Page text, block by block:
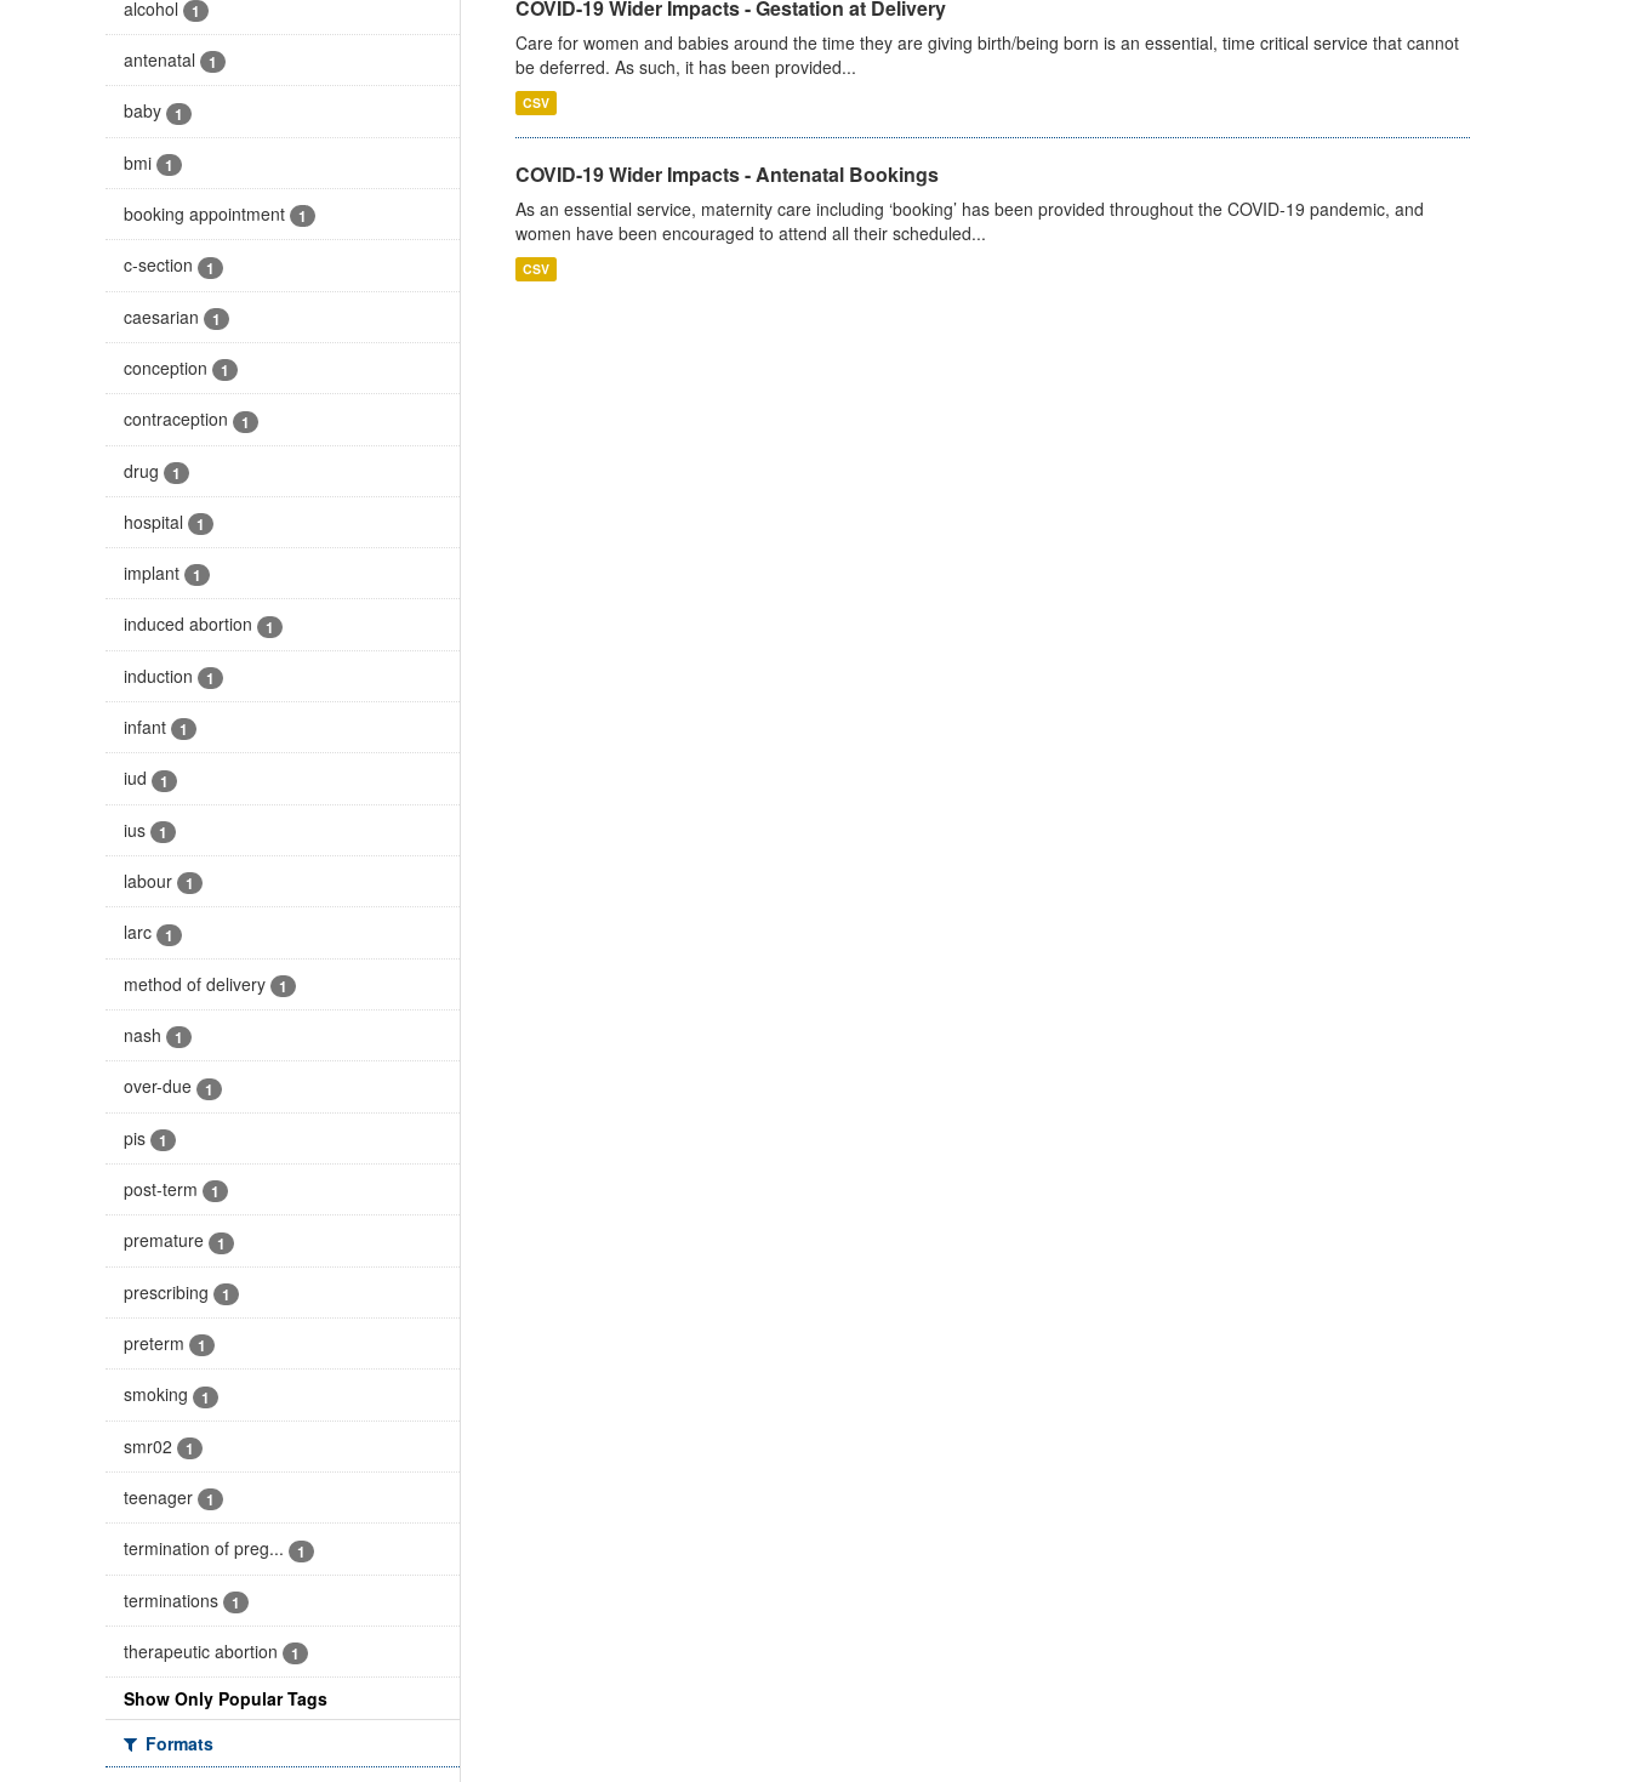
alcohol 1
antenatal 1
baby 1
bmi 1
booking appointment 1
c-section 1
caesarian 1
conception 1
contraception 1
drug 1
hospital 1
implant 1
induced abortion 1
induction 1
infant 1
iud 1
ius 1
labour 1
larc 1
method of delivery 1
nash 1
over-due 1
pis 1
post-term 1
premature 1
prescribing 1
preterm 1
smoking 1
smr02 1
teenager 1
termination of preg... 1
terminations 1
therapeutic abortion 1
Show Only Popular Tags
Formats
COVID-19 Wider Impacts - Gestation at Delivery
Care for women and babies around the time they are giving birth/being born is an essential, time critical service that cannot
be deferred. As such, it has been provided...
CSV
COVID-19 Wider Impacts - Antenatal Bookings
As an essential service, maternity care including ‘booking’ has been provided throughout the COVID-19 pandemic, and
women have been encouraged to attend all their scheduled...
CSV